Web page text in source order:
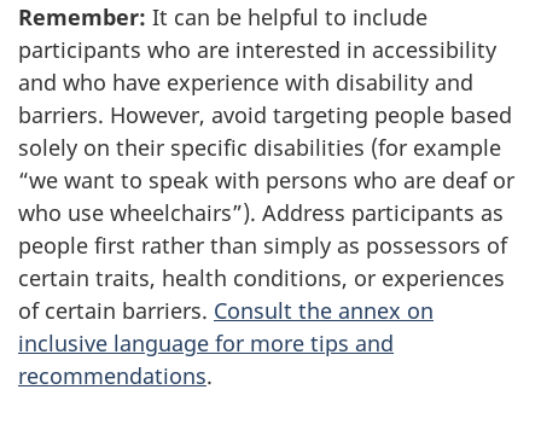
Remember: It can be helpful to include
participants who are interested in accessibility
and who have experience with disability and
barriers. However, avoid targeting people based
solely on their specific disabilities (for example
“we want to speak with persons who are deaf or
who use wheelchairs”). Address participants as
people first rather than simply as possessors of
certain traits, health conditions, or experiences
of certain barriers. Consult the annex on
inclusive language for more tips and
recommendations.